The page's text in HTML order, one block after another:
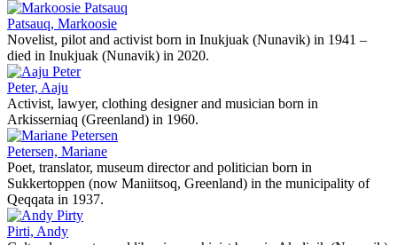
Patsauq, Markoosie
Novelist, pilot and activist born in Inukjuak (Nunavik) in 1941 –
died in Inukjuak (Nunavik) in 2020.
Peter, Aaju
Activist, lawyer, clothing designer and musician born in
Arkisserniaq (Greenland) in 1960.
Petersen, Mariane
Poet, translator, museum director and politician born in
Sukkertoppen (now Maniitsoq, Greenland) in the municipality of
Qeqqata in 1937.
Pirti, Andy